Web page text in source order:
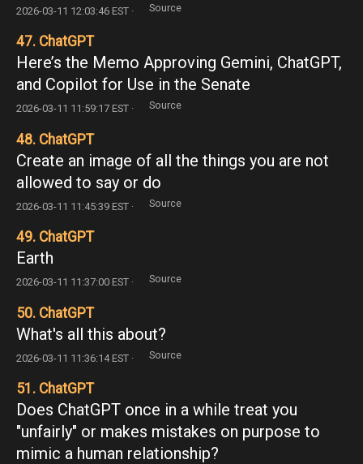
2026-03-11 12:03:46 EST · Source
47. ChatGPT
Here’s the Memo Approving Gemini, ChatGPT,
and Copilot for Use in the Senate
2026-03-11 11:59:17 EST · Source
48. ChatGPT
Create an image of all the things you are not
allowed to say or do
2026-03-11 11:45:39 EST · Source
49. ChatGPT
Earth
2026-03-11 11:37:00 EST · Source
50. ChatGPT
What's all this about?
2026-03-11 11:36:14 EST · Source
51. ChatGPT
Does ChatGPT once in a while treat you
"unfairly" or makes mistakes on purpose to
mimic a human relationship?